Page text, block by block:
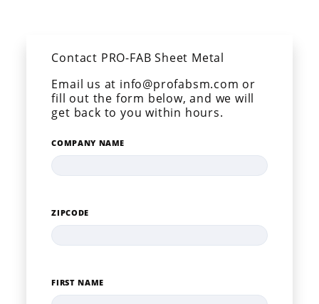
Contact PRO-FAB Sheet Metal
Email us at info@profabsm.com or
fill out the form below, and we will
get back to you within hours.
COMPANY NAME
ZIPCODE
FIRST NAME